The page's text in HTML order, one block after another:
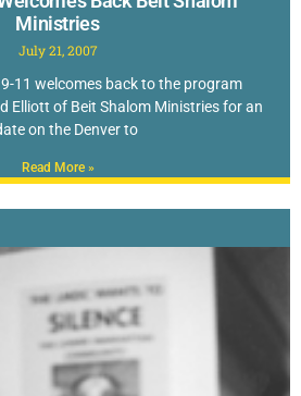
Ministries
July 21, 2007
11 welcomes back to the program
Elliott of Beit Shalom Ministries for an
on the Denver to
Read More »